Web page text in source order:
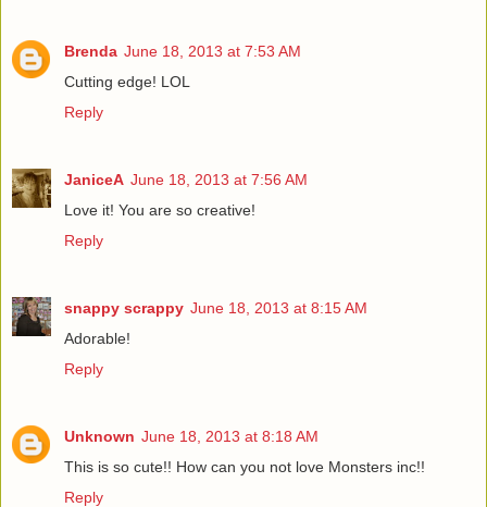
Brenda June 18, 2013 at 7:53 AM
Cutting edge! LOL
Reply
JaniceA June 18, 2013 at 7:56 AM
Love it! You are so creative!
Reply
snappy scrappy June 18, 2013 at 8:15 AM
Adorable!
Reply
Unknown June 18, 2013 at 8:18 AM
This is so cute!! How can you not love Monsters inc!!
Reply